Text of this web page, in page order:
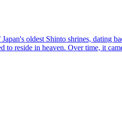
oldest Shinto shrines, dating
reside in heaven. Over time, it